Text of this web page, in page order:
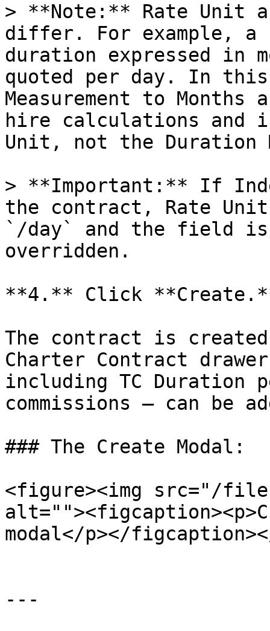
> **Note:** Rate Unit
differ. For example, a
duration expressed in
quoted per day. In
Measurement to
hire calculations and
Unit, not the Duration
> **Important:** If
the contract, Rate
`/day` and the field is
overridden.
**4.** Click
The contract is
Charter Contract
including TC Duration
commissions — can be
### The Create Modal:
<figure><img src="/files/
modal</p></
---